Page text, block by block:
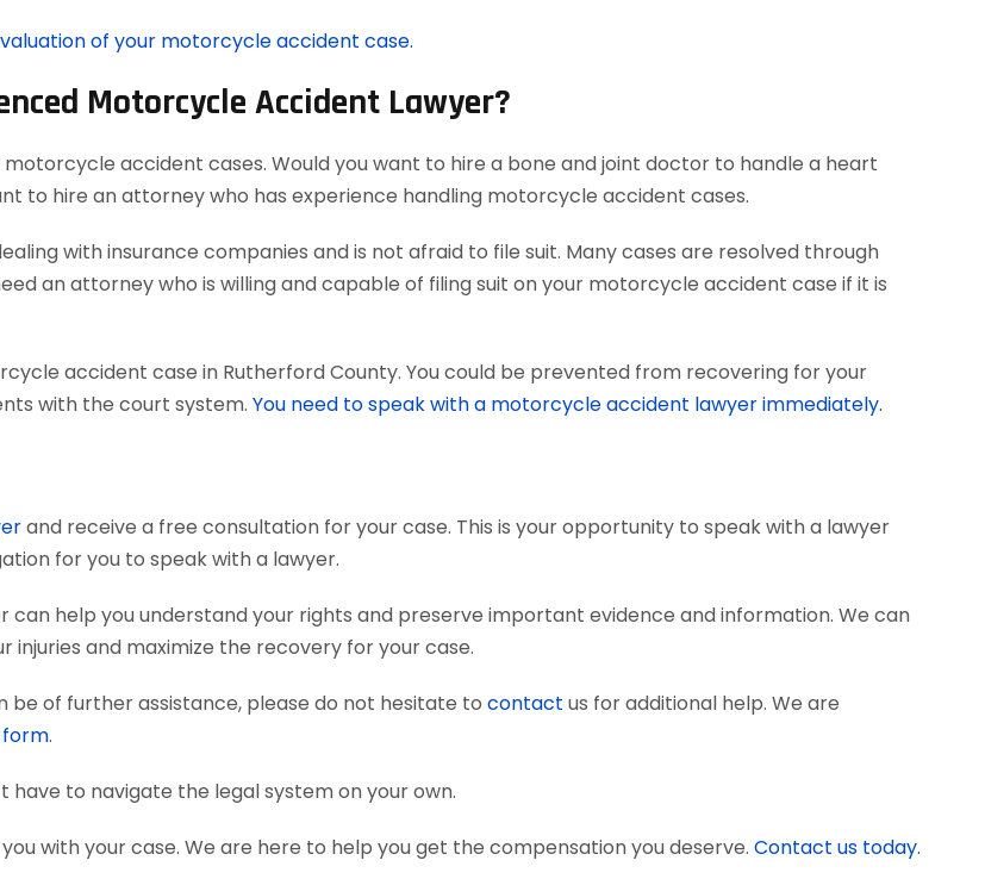
of your motorcycle accident case.
Motorcycle Accident Lawyer?
accident cases. Would you want to hire a bone and joint doctor to handle a heart
to hire an attorney who has experience handling motorcycle accident cases.
with insurance companies and is not afraid to file suit. Many cases are resolved through
an attorney who is willing and capable of filing suit on your motorcycle accident case if it is
accident case in Rutherford County. You could be prevented from recovering for your
with the court system. You need to speak with a motorcycle accident lawyer immediately.
and receive a free consultation for your case. This is your opportunity to speak with a lawyer
for you to speak with a lawyer.
help you understand your rights and preserve important evidence and information. We can
and maximize the recovery for your case.
be of further assistance, please do not hesitate to contact us for additional help. We are
.
to navigate the legal system on your own.
with your case. We are here to help you get the compensation you deserve. Contact us today.